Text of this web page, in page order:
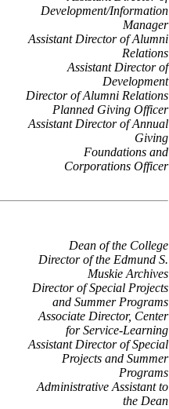
Development/Information
Manager
Assistant Director of Alumni
Relations
Assistant Director of
Development
Director of Alumni Relations
Planned Giving Officer
Assistant Director of Annual
Giving
Foundations and
Corporations Officer
Dean of the College
Director of the Edmund S.
Muskie Archives
Director of Special Projects
and Summer Programs
Associate Director, Center
for Service-Learning
Assistant Director of Special
Projects and Summer
Programs
Administrative Assistant to
the Dean